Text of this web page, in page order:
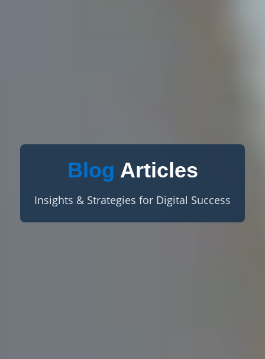
Blog Articles
Insights & Strategies for Digital Success